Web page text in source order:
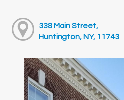
338 Main Street,
Huntington, NY, 11743